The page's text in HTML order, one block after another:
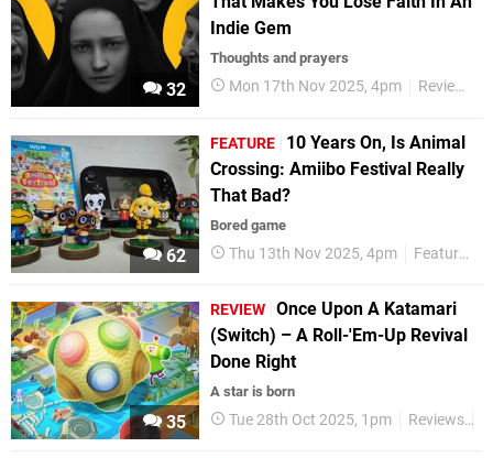
32
Indie Gem
Thoughts and prayers
Mon 17th Nov 2025, 4pm Reviews
62
FEATURE
10 Years On, Is Animal
Crossing: Amiibo Festival Really
That Bad?
Bored game
Thu 13th Nov 2025, 4pm Features
35
REVIEW Once Upon A Katamari
(Switch) – A Roll-'Em-Up Revival
Done Right
A star is born
Tue 28th Oct 2025, 1pm Reviews